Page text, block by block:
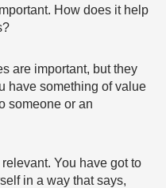
How does it help
are important, but they
have something of value
someone or an
You have got to
in a way that says,